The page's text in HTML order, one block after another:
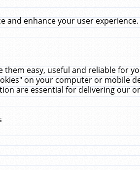
enhance your user
them easy, useful and reliable for
on your computer or mobile
are essential for delivering our